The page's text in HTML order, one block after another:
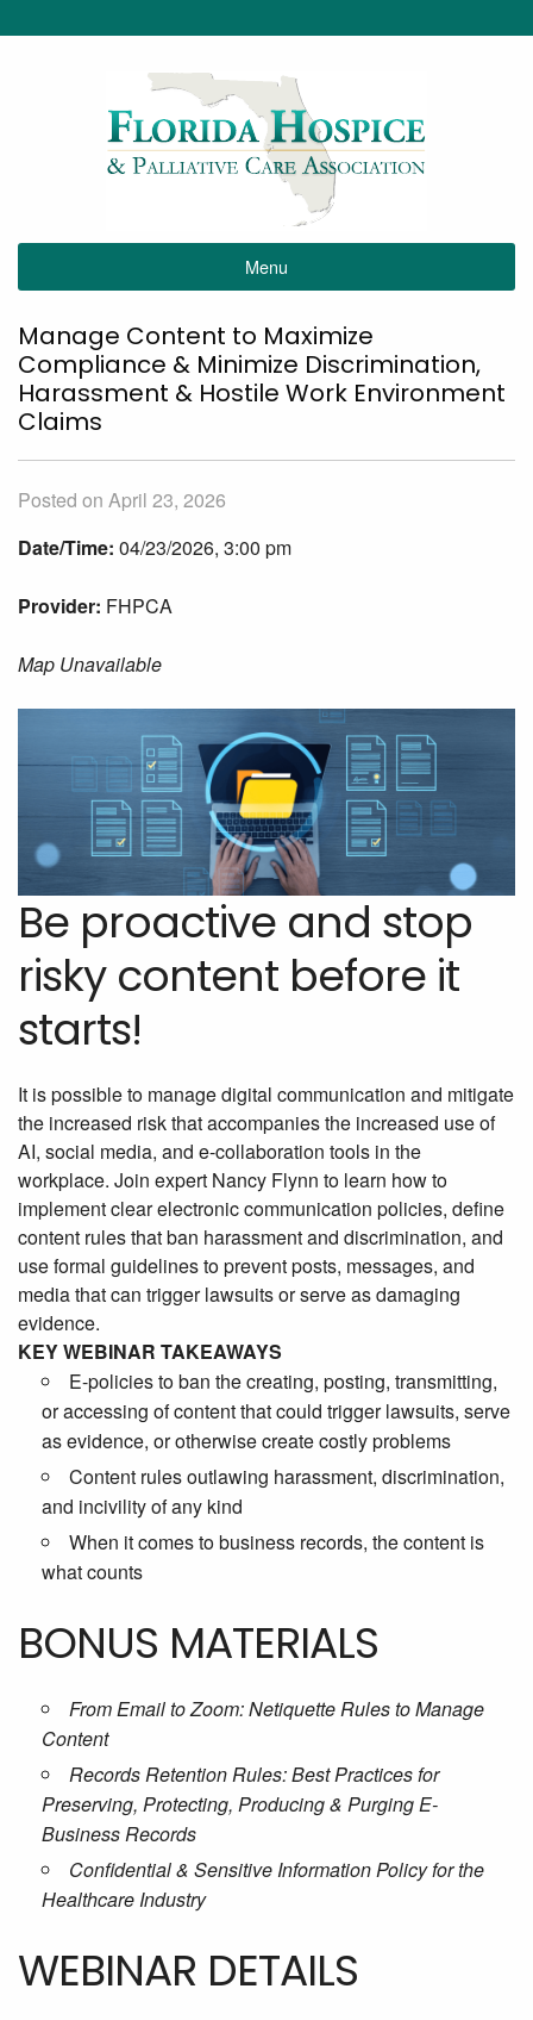
Menu
Manage Content to Maximize
Compliance & Minimize Discrimination,
Harassment & Hostile Work Environment
Claims
Posted on April 23, 2026
Date/Time: 04/23/2026, 3:00 pm
Provider: FHPCA
Map Unavailable
Be proactive and stop
risky content before it
starts!
It is possible to manage digital communication and mitigate
the increased risk that accompanies the increased use of
AI, social media, and e-collaboration tools in the
workplace. Join expert Nancy Flynn to learn how to
implement clear electronic communication policies, define
content rules that ban harassment and discrimination, and
use formal guidelines to prevent posts, messages, and
media that can trigger lawsuits or serve as damaging
evidence.
KEY WEBINAR TAKEAWAYS
E-policies to ban the creating, posting, transmitting,
or accessing of content that could trigger lawsuits, serve
as evidence, or otherwise create costly problems
Content rules outlawing harassment, discrimination,
and incivility of any kind
When it comes to business records, the content is
what counts
BONUS MATERIALS
From Email to Zoom: Netiquette Rules to Manage
Content
Records Retention Rules: Best Practices for
Preserving, Protecting, Producing & Purging E-
Business Records
Confidential & Sensitive Information Policy for the
Healthcare Industry
WEBINAR DETAILS